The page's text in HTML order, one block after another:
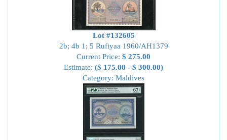
Lot #132605
2b; 4b 1; 5 Rufiyaa 1960/AH1379
Current Price: $ 275.00
Estimate: ($ 175.00 - $ 300.00)
Category: Maldives